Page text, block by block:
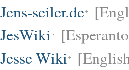
Jens-seiler.de
JesWiki
Jesse Wiki